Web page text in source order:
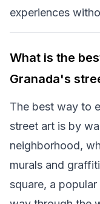
experiences
What is the
Granada's
The best way to
street art is by
neighborhood,
murals and
square, a